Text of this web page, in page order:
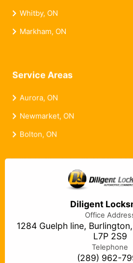
Whitby, ON
Markham, ON
Service Areas
Aurora, ON
Newmarket, ON
Bolton, ON
Diligent
Office
1284 Guelph line,
L7P 2S9
Telephone
(289) 962-